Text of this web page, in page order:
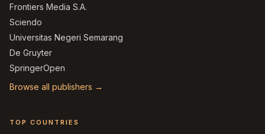
Frontiers Media S.A.
Sciendo
Universitas Negeri Semarang
De Gruyter
SpringerOpen
Browse all publishers →
TOP COUNTRIES